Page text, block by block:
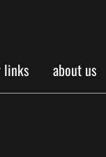
about us